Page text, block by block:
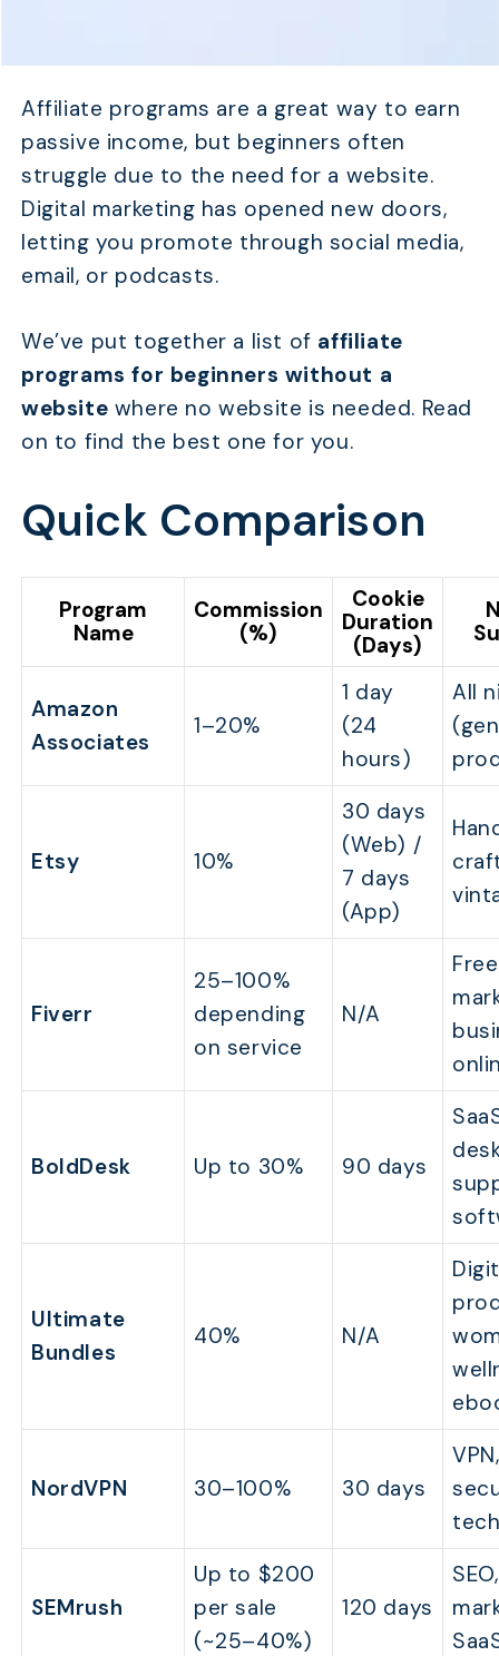
FEATURE
Affiliate programs are a great way to earn
passive income, but beginners often
struggle due to the need for a website.
Digital marketing has opened new doors,
letting you promote through social media,
email, or podcasts.
We’ve put together a list of affiliate
programs for beginners without a
website where no website is needed. Read
on to find the best one for you.
Quick Comparison
Program
Name
Commission
(%)
Cookie
Duration
(Days)
Amazon
Associates
1–20%
1 day
(24
hours)
All
Etsy 10%
30 days
(Web) /
7 days
(App)
Fiverr
25–100%
depending
on service
N/A
BoldDesk Up to 30% 90 days
Ultimate
Bundles
40% N/A
NordVPN 30–100% 30 days
VPN,
SEMrush
Up to $200
per sale
(~25–40%)
120 days
SEO,